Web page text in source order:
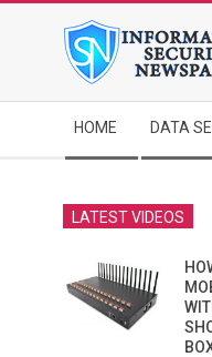
Navigation
Menu
HOME DATA
LATEST VIDEOS